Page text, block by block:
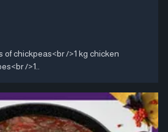
of chickpeas<br />1 kg chicken
/>1..